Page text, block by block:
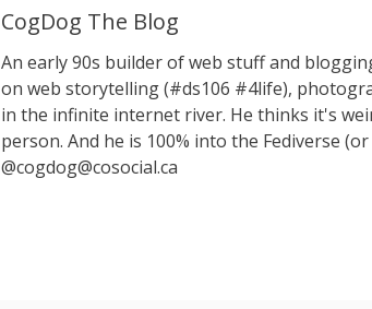
CogDog The Blog
An early 90s builder of web stuff and
on web storytelling (#ds106 #4life),
in the infinite internet river. He thinks it's
person. And he is 100% into the Fediverse
@cogdog@cosocial.ca